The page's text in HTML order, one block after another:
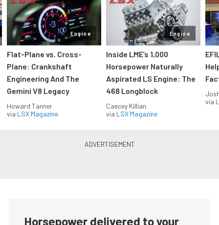
Engine
Flat-Plane vs. Cross-
Plane: Crankshaft
Engineering And The
Gemini V8 Legacy
Howard Tanner
via LSX Magazine
Engine
Inside LME’s 1,000
Horsepower Naturally
Aspirated LS Engine: The
468 Longblock
Caecey Killian
via LSX Magazine
via
Horsepower delivered to your